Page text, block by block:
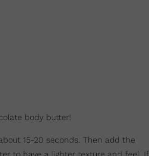
body butter!
15-20 seconds. Then add the